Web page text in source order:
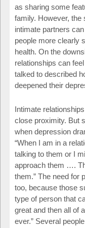
as sharing some
family. However, the
intimate partners
people more clearly
health. On the
relationships can
talked to described
deepened their
Intimate
close proximity. But
when depression
“When I am in a
talking to them or I
approach them ….
them.” The need for
too, because those
type of person that
great and then all of
ever.” Several